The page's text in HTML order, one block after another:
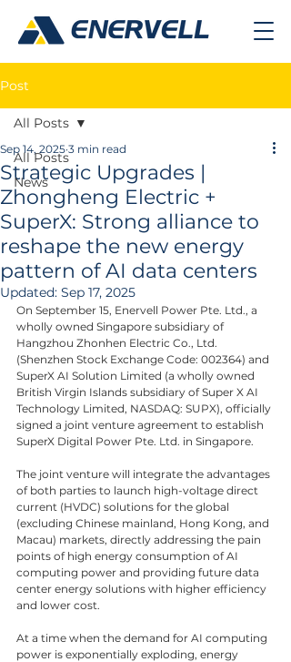
Post
All Posts
News
All Posts
Strategic Upgrades |
Zhongheng Electric +
SuperX: Strong alliance to
reshape the new energy
pattern of AI data centers
Sep 14, 2025 3 min read
Updated: Sep 17, 2025
On September 15, Enervell Power Pte. Ltd., a
wholly owned Singapore subsidiary of
Hangzhou Zhonhen Electric Co., Ltd.
(Shenzhen Stock Exchange Code: 002364) and
SuperX AI Solution Limited (a wholly owned
British Virgin Islands subsidiary of Super X AI
Technology Limited, NASDAQ: SUPX), officially
signed a joint venture agreement to establish
SuperX Digital Power Pte. Ltd. in Singapore.
The joint venture will integrate the advantages
of both parties to launch high-voltage direct
current (HVDC) solutions for the global
(excluding Chinese mainland, Hong Kong, and
Macau) markets, directly addressing the pain
points of high energy consumption of AI
computing power and providing future data
center energy solutions with higher efficiency
and lower cost.
At a time when the demand for AI computing
power is exponentially exploding, energy